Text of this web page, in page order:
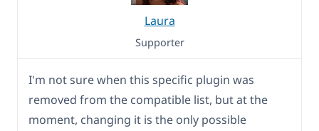
Laura
Supporter
I'm not sure when this specific plugin was
removed from the compatible list, but at the
moment, changing it is the only possible